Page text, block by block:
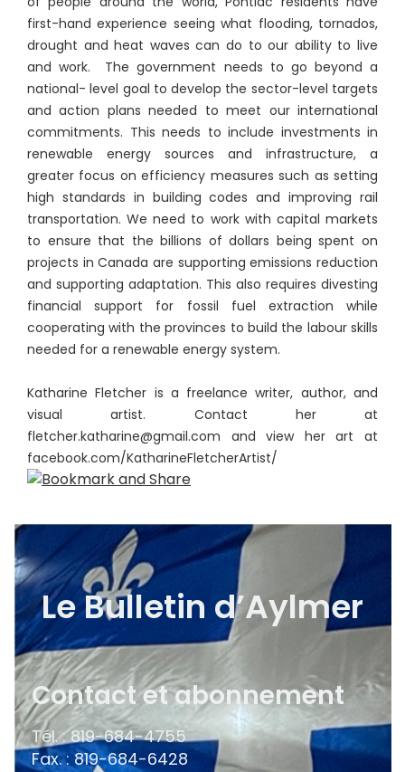
first-hand experience seeing what flooding, tornados,
drought and heat waves can do to our ability to live
and work. The government needs to go beyond a
national- level goal to develop the sector-level targets
and action plans needed to meet our international
commitments. This needs to include investments in
renewable energy sources and infrastructure, a
greater focus on efficiency measures such as setting
high standards in building codes and improving rail
transportation. We need to work with capital markets
to ensure that the billions of dollars being spent on
projects in Canada are supporting emissions reduction
and supporting adaptation. This also requires divesting
financial support for fossil fuel extraction while
cooperating with the provinces to build the labour skills
needed for a renewable energy system.
Katharine Fletcher is a freelance writer, author, and
visual artist. Contact her at
fletcher.katharine@gmail.com and view her art at
facebook.com/KatharineFletcherArtist/
Le Bulletin d’Aylmer
Contact et abonnement
Tél. : 819-684-4755
Fax. : 819-684-6428